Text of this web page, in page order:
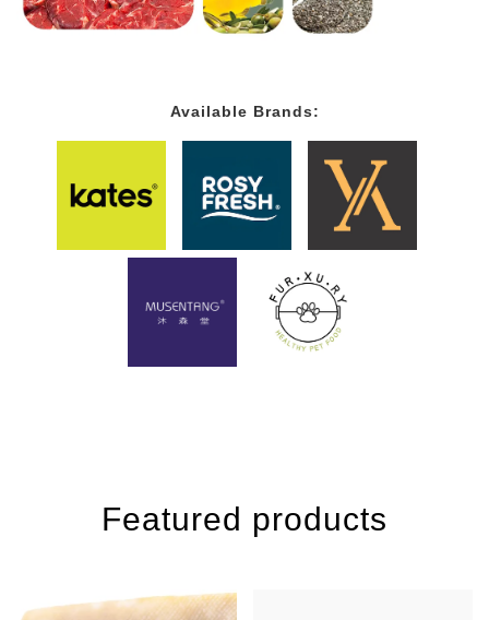
Available Brands:
Featured products